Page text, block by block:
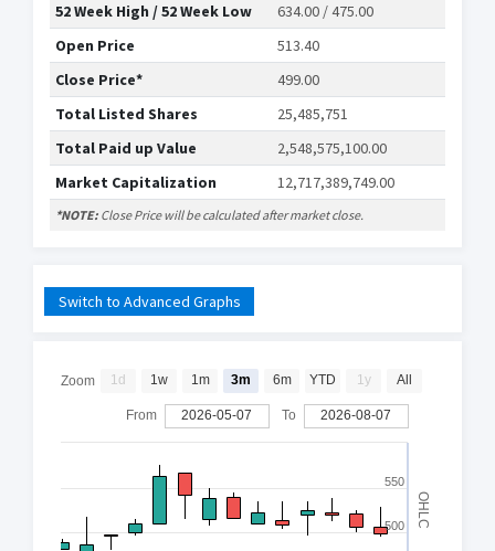
52 Week High / 52 Week Low
634.00 / 475.00
Open Price
513.40
Close Price*
499.00
Total Listed Shares
25,485,751
Total Paid up Value
2,548,575,100.00
Market Capitalization
12,717,389,749.00
*NOTE: Close Price will be calculated after market close.
Switch to Advanced Graphs
OHLC
500
550
Zoom 1d 1w 1m 3m 6m YTD 1y All
From 2026-05-07 To 2026-08-07